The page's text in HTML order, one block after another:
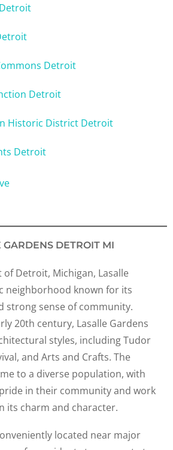
Detroit
Detroit
Historic District Detroit
Detroit
DETROIT MI
Detroit, Michigan, Lasalle
neighborhood known for its
strong sense of community.
20th century, Lasalle Gardens
styles, including Tudor
and Arts and Crafts. The
to a diverse population, with
in their community and work
its charm and character.
located near major